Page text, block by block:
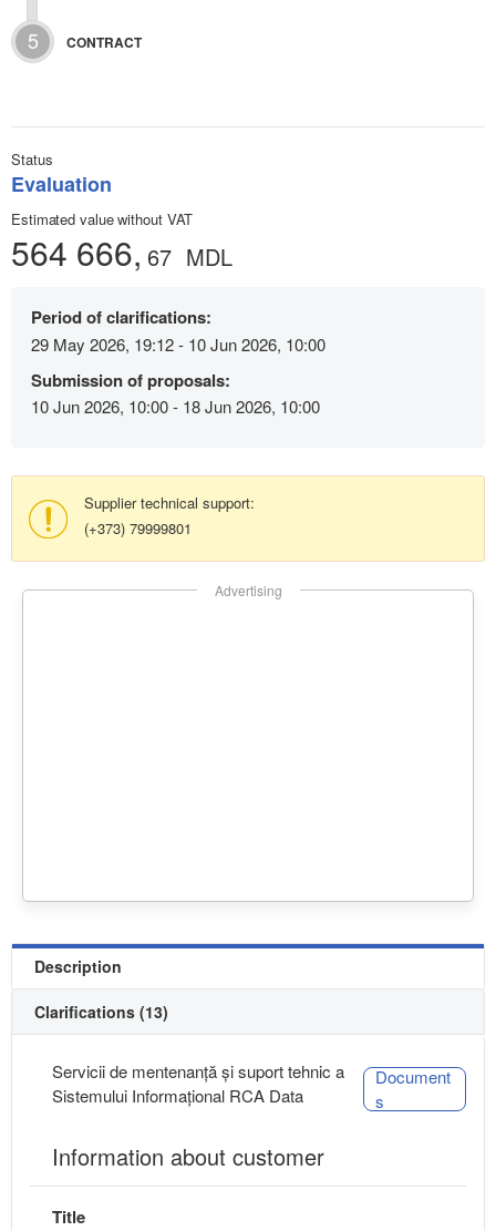
5 CONTRACT
Status
Evaluation
Estimated value without VAT
564 666, 67 MDL
Period of clarifications:
29 May 2026, 19:12 - 10 Jun 2026, 10:00
Submission of proposals:
10 Jun 2026, 10:00 - 18 Jun 2026, 10:00
Supplier technical support:
(+373) 79999801
Advertising
Description
Clarifications (13)
Servicii de mentenanță și suport tehnic a
Sistemului Informațional RCA Data
Document
s
Information about customer
Title